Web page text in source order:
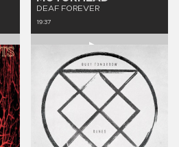
DEAF FOREVER
19:37